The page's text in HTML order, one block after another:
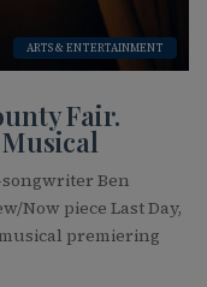
ARTS & ENTERTAINMENT
Fair.
Ben
Now piece Last Day,
premiering